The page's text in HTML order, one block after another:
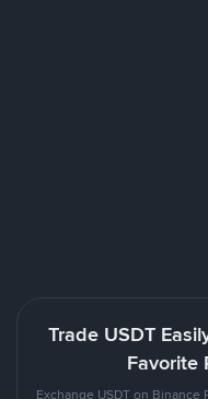
Trade USDT
Favorite
Exchange USDT on